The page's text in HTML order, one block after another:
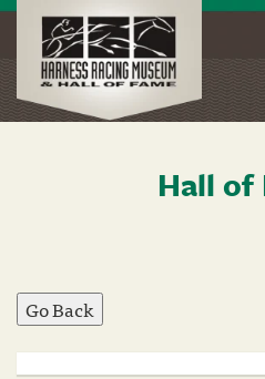
Hall of